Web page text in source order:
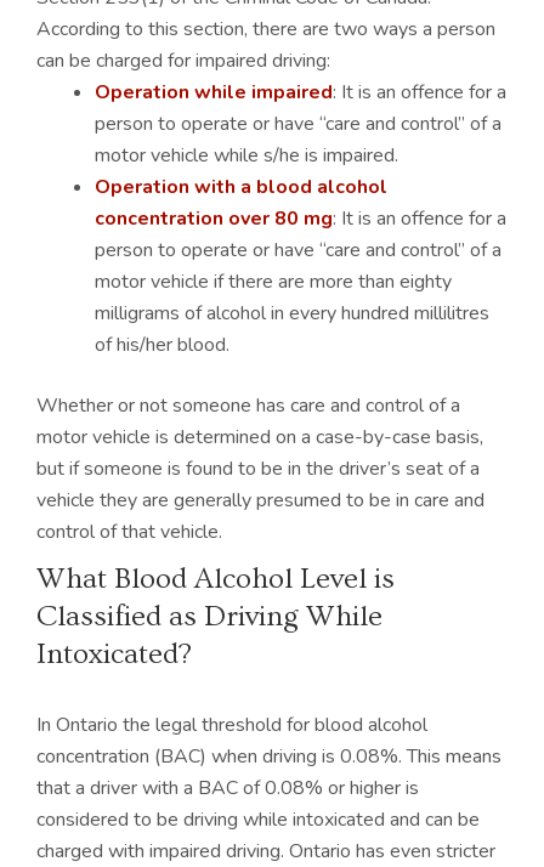
According to this section, there are two ways a person
can be charged for impaired driving:
Operation while impaired: It is an offence for a
person to operate or have “care and control” of a
motor vehicle while s/he is impaired.
Operation with a blood alcohol
concentration over 80 mg: It is an offence for a
person to operate or have “care and control” of a
motor vehicle if there are more than eighty
milligrams of alcohol in every hundred millilitres
of his/her blood.
Whether or not someone has care and control of a
motor vehicle is determined on a case-by-case basis,
but if someone is found to be in the driver’s seat of a
vehicle they are generally presumed to be in care and
control of that vehicle.
What Blood Alcohol Level is
Classified as Driving While
Intoxicated?
In Ontario the legal threshold for blood alcohol
concentration (BAC) when driving is 0.08%. This means
that a driver with a BAC of 0.08% or higher is
considered to be driving while intoxicated and can be
charged with impaired driving. Ontario has even stricter